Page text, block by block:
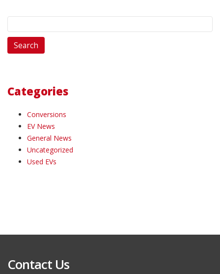
Search
for:
Categories
Conversions
EV News
General News
Uncategorized
Used EVs
Contact Us